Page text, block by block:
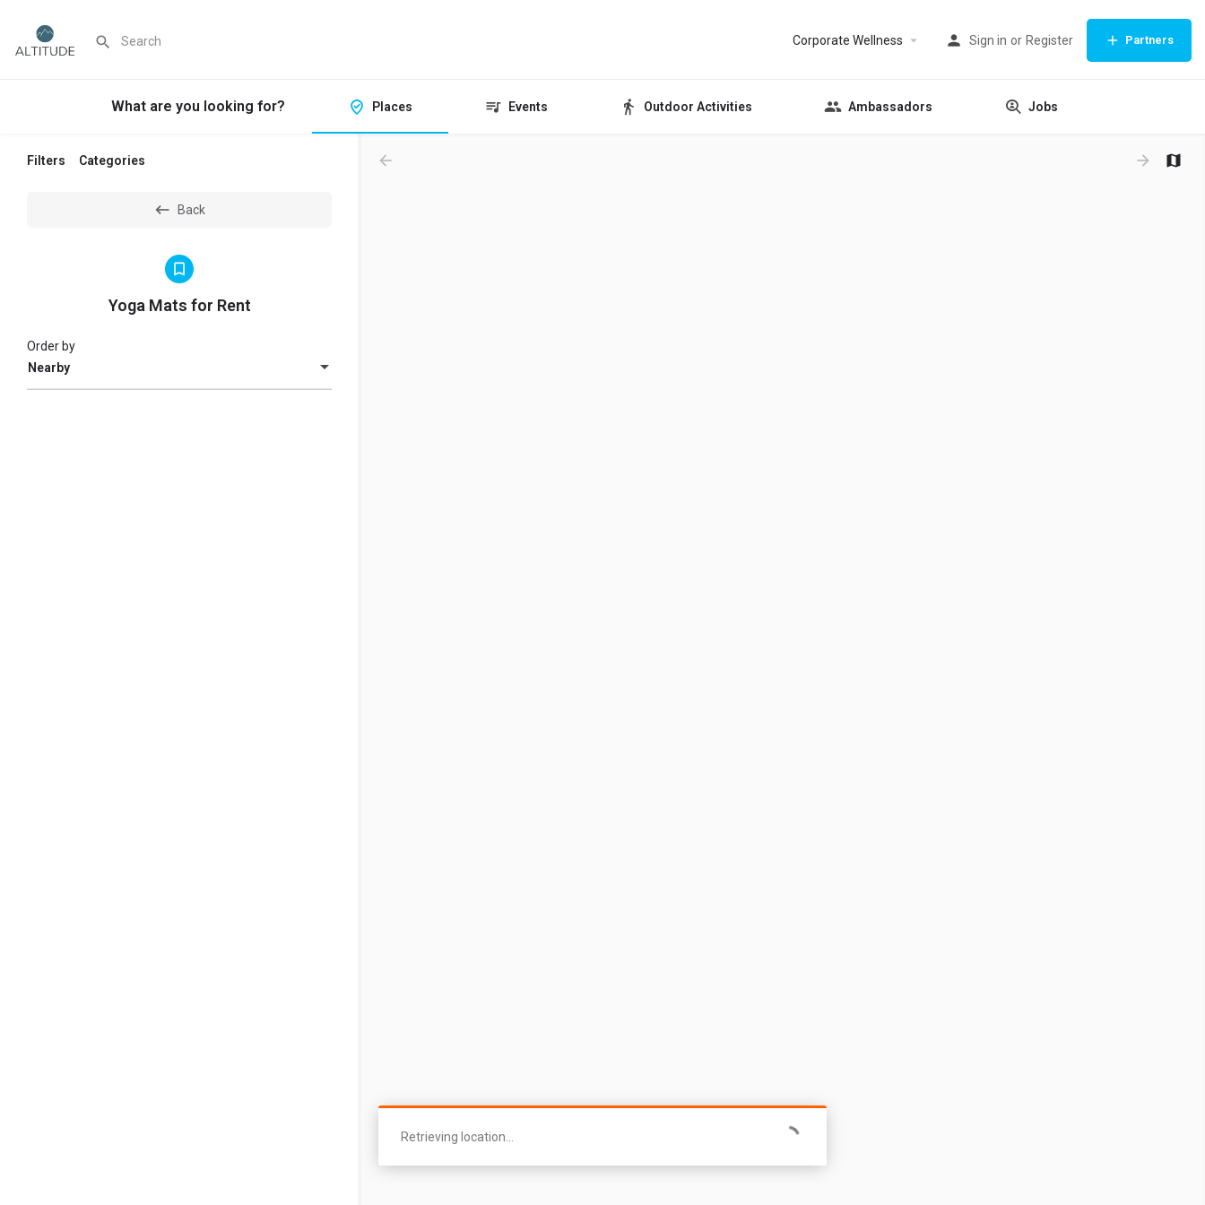
Corporate Wellness Sign in or Register Partners
What are you looking for? Places Events Outdoor Activities Ambassadors Jobs
Filters Categories
Back
Yoga Mats for Rent
Nearby
Order by
Retrieving location...